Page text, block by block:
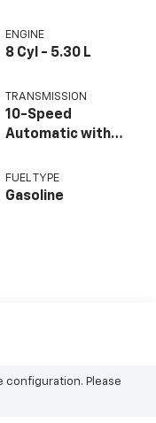
ENGINE
8 Cyl - 5.30 L
TRANSMISSION
10-Speed
Automatic with
FUEL TYPE
Gasoline
configuration. Please